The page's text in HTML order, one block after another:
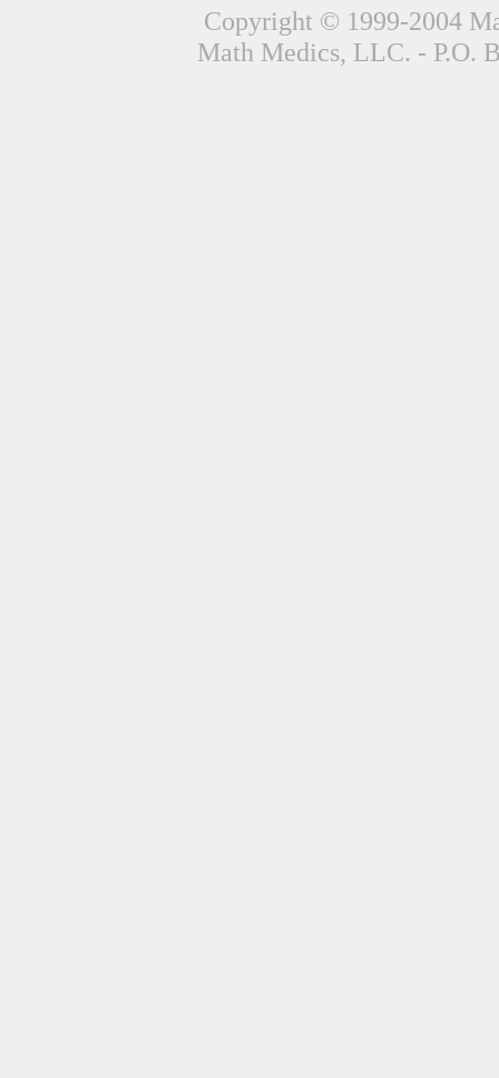
Copyright © 1999-2004
Math Medics, LLC. - P.O.